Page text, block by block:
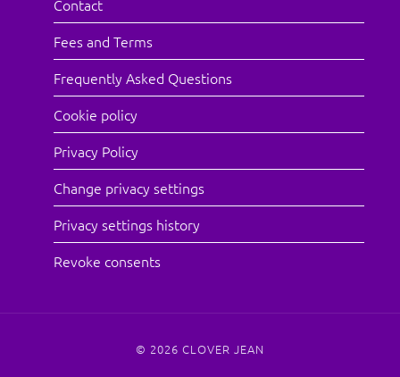
Contact
Fees and Terms
Frequently Asked Questions
Cookie policy
Privacy Policy
Change privacy settings
Privacy settings history
Revoke consents
© 2026 CLOVER JEAN